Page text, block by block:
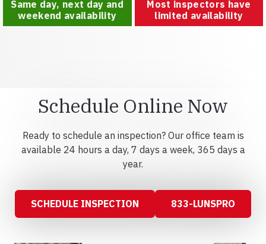
Same day, next day and
weekend availability
Most inspectors have
limited availability
Schedule Online Now
Ready to schedule an inspection? Our office team is
available 24 hours a day, 7 days a week, 365 days a
year.
SCHEDULE INSPECTION 833-LUNSPRO